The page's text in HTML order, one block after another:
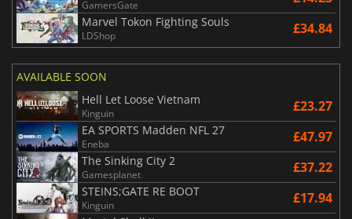
GamersGate
Marvel Tokon Fighting Souls
LDShop £34.84
AVAILABLE SOON
Hell Let Loose Vietnam
Kinguin £23.27
EA SPORTS Madden NFL 27
Eneba £47.97
The Sinking City 2
Gamesplanet £37.22
STEINS;GATE RE BOOT
Kinguin £17.94